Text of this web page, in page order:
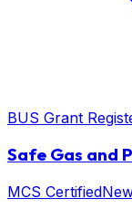
BUS Grant
Safe Gas and
MCS Certified